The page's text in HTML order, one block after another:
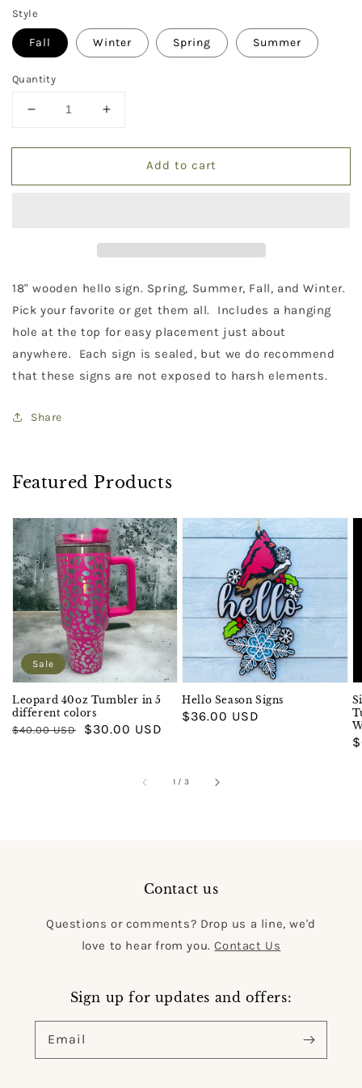
Style
Fall Winter Spring Summer
Quantity
Decrease
for
Season
Increase
for
Season
Add to cart
18" wooden hello sign. Spring, Summer, Fall, and Winter.
Pick your favorite or get them all. Includes a hanging
hole at the top for easy placement just about
anywhere. Each sign is sealed, but we do recommend
that these signs are not exposed to harsh elements.
Share
Featured Products
Leopard 40oz Tumbler in 5
different colors
Regular
$40.00 USD
Sale
$30.00 USD
Sale
Hello Season Signs
Regular
$36.00 USD
1 / of
3
Contact us
Questions or comments? Drop us a line, we'd
love to hear from you.Contact Us
Sign up for updates and offers:
Email